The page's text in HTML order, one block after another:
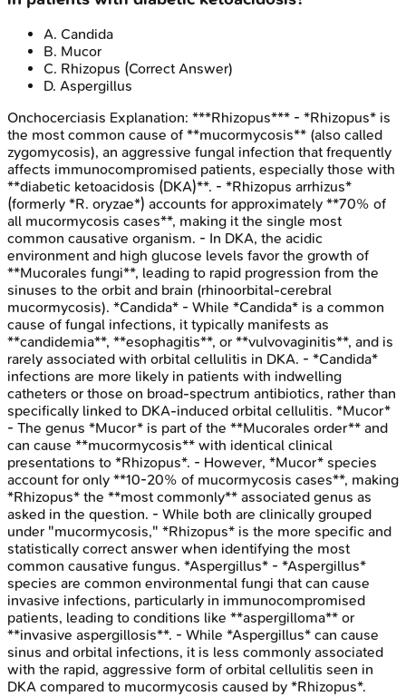
A. Candida
B. Mucor
C. Rhizopus (Correct Answer)
D. Aspergillus
Onchocerciasis Explanation: ***Rhizopus*** - *Rhizopus* is
the most common cause of **mucormycosis** (also called
zygomycosis), an aggressive fungal infection that frequently
affects immunocompromised patients, especially those with
**diabetic ketoacidosis (DKA)**. - *Rhizopus arrhizus*
(formerly *R. oryzae*) accounts for approximately **70% of
all mucormycosis cases**, making it the single most
common causative organism. - In DKA, the acidic
environment and high glucose levels favor the growth of
**Mucorales fungi**, leading to rapid progression from the
sinuses to the orbit and brain (rhinoorbital-cerebral
mucormycosis). *Candida* - While *Candida* is a common
cause of fungal infections, it typically manifests as
**candidemia**, **esophagitis**, or **vulvovaginitis**, and is
rarely associated with orbital cellulitis in DKA. - *Candida*
infections are more likely in patients with indwelling
catheters or those on broad-spectrum antibiotics, rather than
specifically linked to DKA-induced orbital cellulitis. *Mucor*
- The genus *Mucor* is part of the **Mucorales order** and
can cause **mucormycosis** with identical clinical
presentations to *Rhizopus*. - However, *Mucor* species
account for only **10-20% of mucormycosis cases**, making
*Rhizopus* the **most commonly** associated genus as
asked in the question. - While both are clinically grouped
under "mucormycosis," *Rhizopus* is the more specific and
statistically correct answer when identifying the most
common causative fungus. *Aspergillus* - *Aspergillus*
species are common environmental fungi that can cause
invasive infections, particularly in immunocompromised
patients, leading to conditions like **aspergilloma** or
**invasive aspergillosis**. - While *Aspergillus* can cause
sinus and orbital infections, it is less commonly associated
with the rapid, aggressive form of orbital cellulitis seen in
DKA compared to mucormycosis caused by *Rhizopus*.